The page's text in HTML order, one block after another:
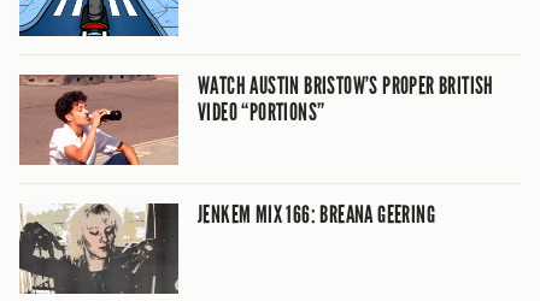
WATCH AUSTIN BRISTOW’S PROPER BRITISH
VIDEO “PORTIONS”
JENKEM MIX 166: BREANA GEERING